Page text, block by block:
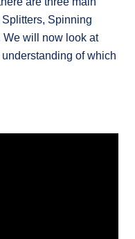
Spinning
We will now look at
of which